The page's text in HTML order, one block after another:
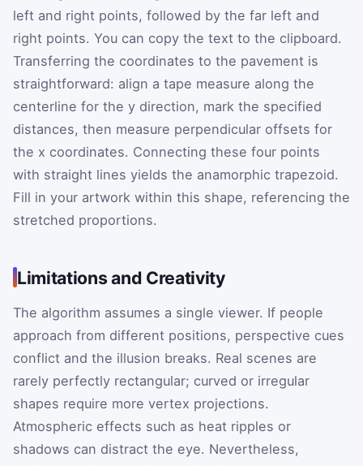
left and right points, followed by the far left and
right points. You can copy the text to the clipboard.
Transferring the coordinates to the pavement is
straightforward: align a tape measure along the
centerline for the y direction, mark the specified
distances, then measure perpendicular offsets for
the x coordinates. Connecting these four points
with straight lines yields the anamorphic trapezoid.
Fill in your artwork within this shape, referencing the
stretched proportions.
Limitations and Creativity
The algorithm assumes a single viewer. If people
approach from different positions, perspective cues
conflict and the illusion breaks. Real scenes are
rarely perfectly rectangular; curved or irregular
shapes require more vertex projections.
Atmospheric effects such as heat ripples or
shadows can distract the eye. Nevertheless,